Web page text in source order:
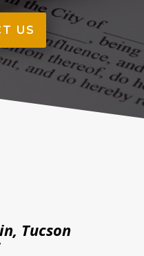
US
Tucson